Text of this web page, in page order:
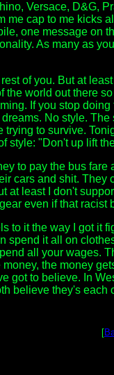
Versace, D&G,
me cap to me kicks
one message on
As many as
rest of you. But at
the world out there
If you stop
No style.
trying to survive.
style: "Don't up lift
to pay the bus
cars and shit. They
at least I don't
even if that
to it the way I got it
spend it all on
all your wages.
the money
got to believe. In
believe they's each
[